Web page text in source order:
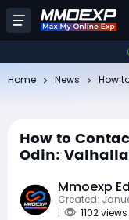
Home News
How to
Odin:
Mmoexp
Created:
|
1102 views